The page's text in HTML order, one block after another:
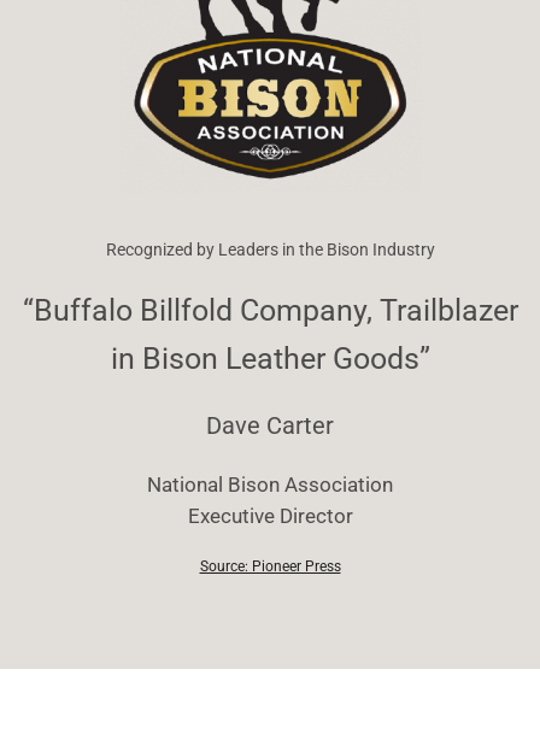
Recognized by Leaders in the Bison Industry
“Buffalo Billfold Company, Trailblazer
in Bison Leather Goods”
Dave Carter
National Bison Association
Executive Director
Source: Pioneer Press